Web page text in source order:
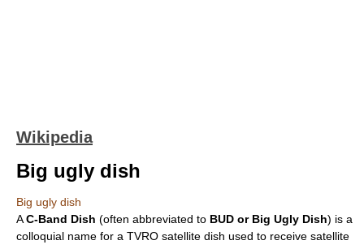
Wikipedia
Big ugly dish
Big ugly dish
AC-Band Dish (often abbreviated to BUD or Big Ugly Dish) is a
colloquial name for a TVRO satellite dish used to receive satellite